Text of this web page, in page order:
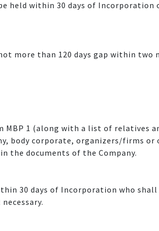
held within 30 days of Incorporation
more than 120 days gap within two
MBP 1 (along with a list of relatives
body corporate, organizers/firms
the documents of the Company.
30 days of Incorporation who